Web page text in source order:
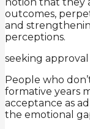
outcomes,
and
perceptions.
seeking approval
People who
formative years
acceptance as
the emotional